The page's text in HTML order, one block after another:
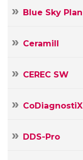
Blue Sky Plan
Ceramill
CEREC SW
CoDiagnostiX
DDS-Pro